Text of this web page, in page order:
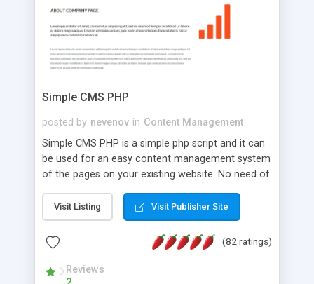
that your website's forum will get noticed, get
more traffic, and get more people talking!
Simple CMS PHP
posted by nevenov in Content Management
Simple CMS PHP is a simple php script and it can
be used for an easy content management system
of the pages on your existing website. No need of
features: * simple installation - one step install
wizard; * just paste a single line of code on the
page where you want to manage the content; *
responsive page sections; * password protected
and user friendly administrator page; *
Visit Listing Visit Publisher Site
(82 ratings)
Reviews